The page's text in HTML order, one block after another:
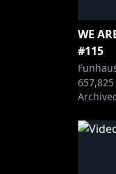
WE
#115
657,825